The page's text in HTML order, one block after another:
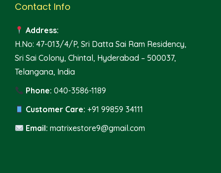
Contact Info
Address:
H.No: 47-013/4/P, Sri Datta Sai Ram Residency,
Sri Sai Colony, Chintal, Hyderabad – 500037,
Telangana, India
Phone: 040-3586-1189
Customer Care: +91 99859 34111
Email: matrixestore9@gmail.com